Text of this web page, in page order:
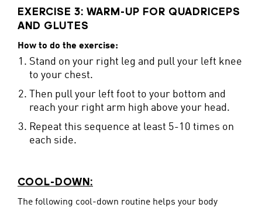
EXERCISE 3: WARM-UP FOR QUADRICEPS
AND GLUTES
How to do the exercise:
Stand on your right leg and pull your left knee
to your chest.
Then pull your left foot to your bottom and
reach your right arm high above your head.
Repeat this sequence at least 5-10 times on
each side.
COOL-DOWN:
The following cool-down routine helps your body